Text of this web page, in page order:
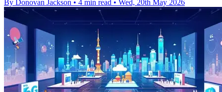
By Donovan Jackson • 4 min read • Wed, 20th May 2026